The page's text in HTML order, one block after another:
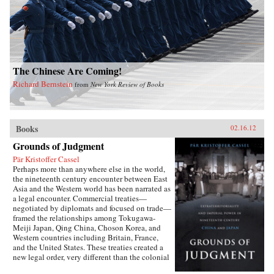
The Chinese Are Coming!
Richard Bernstein from New York Review of Books
Books 02.16.12
Grounds of Judgment
Pär Kristoffer Cassel
Perhaps more than anywhere else in the world,
the nineteenth century encounter between East
Asia and the Western world has been narrated as
a legal encounter. Commercial treaties—
negotiated by diplomats and focused on trade—
framed the relationships among Tokugawa-
Meiji Japan, Qing China, Choson Korea, and
Western countries including Britain, France,
and the United States. These treaties created a
new legal order, very different than the colonial